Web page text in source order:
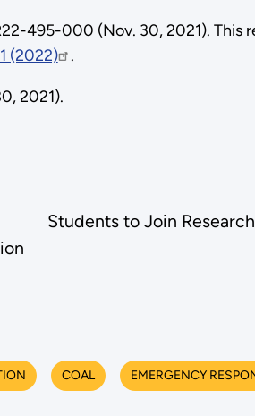
495-000 (Nov. 30, 2021). This
(2022) .
2021).
Students to Join
COAL EMERGENCY